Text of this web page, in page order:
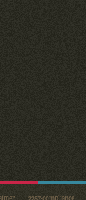
2257-compliance